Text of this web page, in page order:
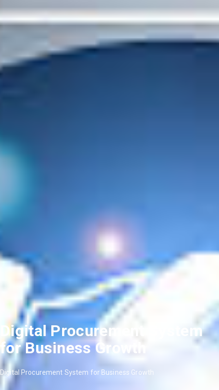
Digital Procurement System
for Business Growth
Digital Procurement System for Business Growth